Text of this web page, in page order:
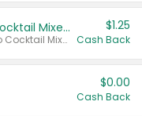
Select Clamato Tomato Cocktail Mixers
Valid on 64 oz Original Tomato Cocktail Mixer or Picante Tomato Cocktail Mixer.
$1.25
Cash Back
$0.00
Cash Back